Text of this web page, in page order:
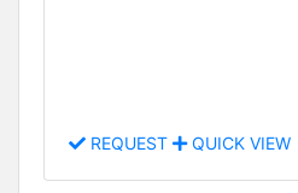
REQUEST QUICK VIEW